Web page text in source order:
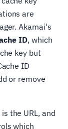
are
Akamai's
ID, which
key but
ID
or remove
is the URL, and
which